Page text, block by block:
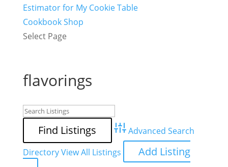
Estimator for My Cookie Table
Cookbook Shop
Select Page
flavorings
Advanced Search
DirectoryView All Listings Add Listing